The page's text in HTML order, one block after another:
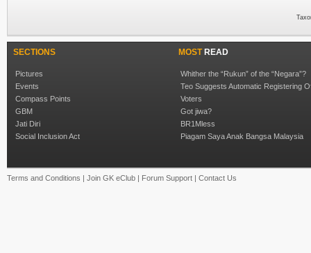
SECTIONS
Pictures
Events
Compass Points
GBM
Jati Diri
Social Inclusion Act
MOSTREAD
Whither the “Rukun” of the “Negara”?
Teo Suggests Automatic Registering
Voters
Got jiwa?
BR1Mless
Piagam Saya Anak Bangsa Malaysia
Terms and Conditions | Join GK eClub | Forum Support | Contact Us